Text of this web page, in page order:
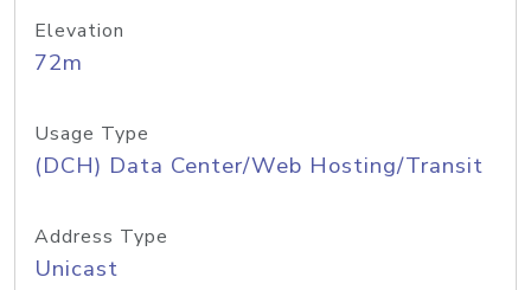
Elevation
72m
Usage Type
(DCH) Data Center/Web Hosting/Transit
Address Type
Unicast